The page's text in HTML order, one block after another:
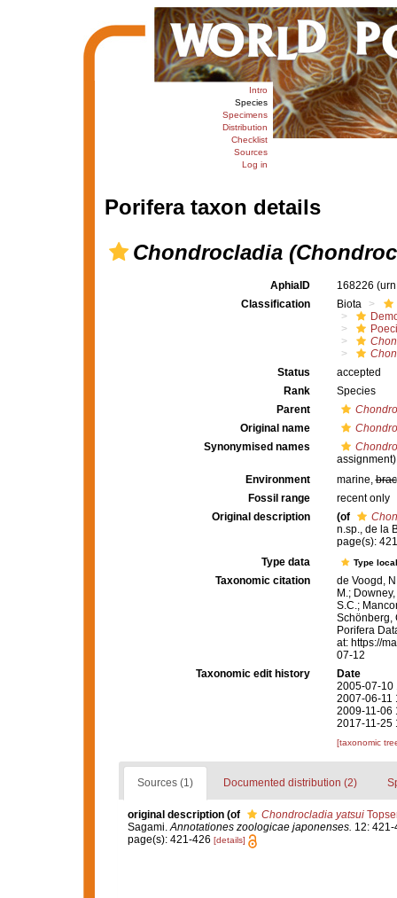
Intro
Species
Specimens
Distribution
Checklist
Sources
Log in
Porifera taxon details
Chondrocladia
AphiaID 168226
Classification
Biota
Status
accepted
Rank
Species
Parent
Original name
Synonymised names
assignment)
Environment
marine,
Fossil range
recent only
Original description
(of
n.sp., de la
page(s):
Type data
Type
Taxonomic citation
de Voogd,
M.;
S.C.;
Schönberg,
Porifera
at: https://
07-12
Taxonomic edit history
Date
2005-07-10
2007-06-11
2009-11-06
2017-11-25
[taxonomic
Sources (1) Documented distribution (2)
original description (of Chondrocladia yatsui
Sagami.Annotationes zoologicae japonenses. 12: 421-
page(s): 421-426 [details]